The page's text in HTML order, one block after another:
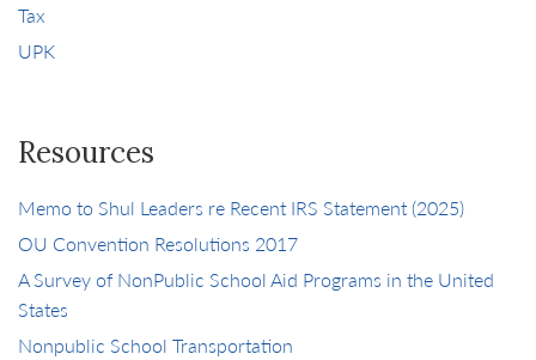
Tax
UPK
Resources
Memo to Shul Leaders re Recent IRS Statement (2025)
OU Convention Resolutions 2017
A Survey of NonPublic School Aid Programs in the United
States
Nonpublic School Transportation